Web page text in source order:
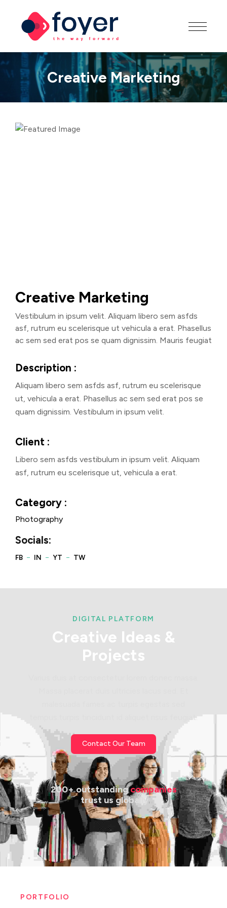
Creative Marketing
Creative Marketing
Vestibulum in ipsum velit. Aliquam libero sem asfds
asf, rutrum eu scelerisque ut vehicula a erat. Phasellus
ac sem sed erat pos se quam dignissim. Mauris feugiat
Description :
Aliquam libero sem asfds asf, rutrum eu scelerisque
ut, vehicula a erat. Phasellus ac sem sed erat pos se
quam dignissim. Vestibulum in ipsum velit.
Client :
Libero sem asfds vestibulum in ipsum velit. Aliquam
asf, rutrum eu scelerisque ut, vehicula a erat.
Category :
Photography
Socials:
DIGITAL PLATFORM
Creative Ideas &
Projects
tempus.turpis tincidunt id aliquet risus feugiat.
Contact Our Team
200+ outstanding companies
trust us globally
PORTFOLIO